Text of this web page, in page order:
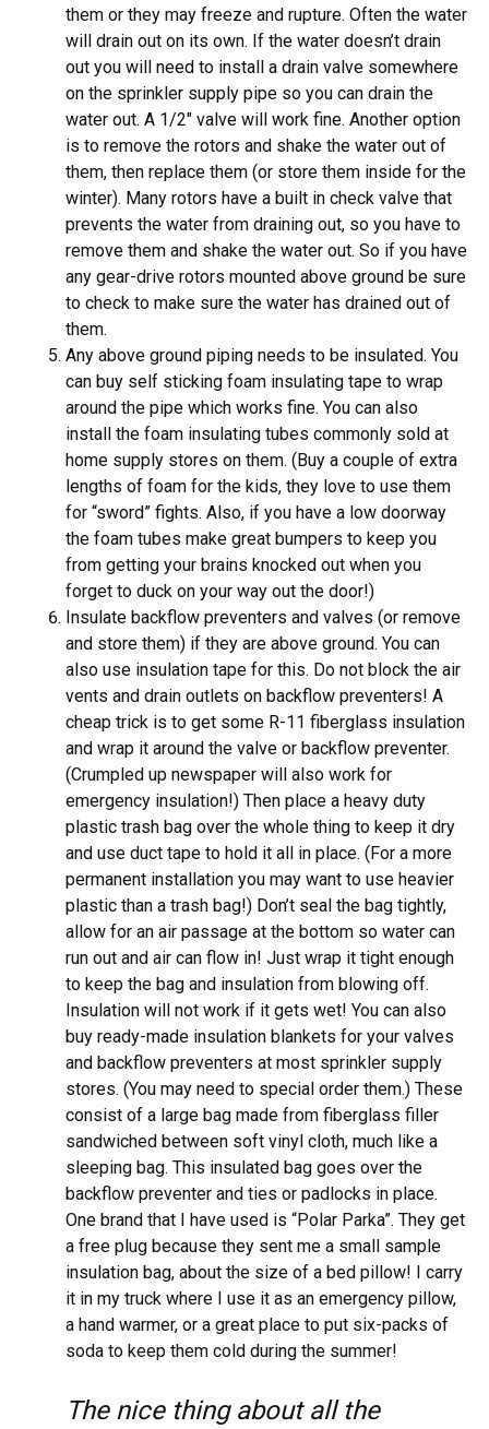
them or they may freeze and rupture. Often the water
will drain out on its own. If the water doesn’t drain
out you will need to install a drain valve somewhere
on the sprinkler supply pipe so you can drain the
water out. A 1/2″ valve will work fine. Another option
is to remove the rotors and shake the water out of
them, then replace them (or store them inside for the
winter). Many rotors have a built in check valve that
prevents the water from draining out, so you have to
remove them and shake the water out. So if you have
any gear-drive rotors mounted above ground be sure
to check to make sure the water has drained out of
them.
Any above ground piping needs to be insulated. You
can buy self sticking foam insulating tape to wrap
around the pipe which works fine. You can also
install the foam insulating tubes commonly sold at
home supply stores on them. (Buy a couple of extra
lengths of foam for the kids, they love to use them
for “sword” fights. Also, if you have a low doorway
the foam tubes make great bumpers to keep you
from getting your brains knocked out when you
forget to duck on your way out the door!)
Insulate backflow preventers and valves (or remove
and store them) if they are above ground. You can
also use insulation tape for this. Do not block the air
vents and drain outlets on backflow preventers! A
cheap trick is to get some R-11 fiberglass insulation
and wrap it around the valve or backflow preventer.
(Crumpled up newspaper will also work for
emergency insulation!) Then place a heavy duty
plastic trash bag over the whole thing to keep it dry
and use duct tape to hold it all in place. (For a more
permanent installation you may want to use heavier
plastic than a trash bag!) Don’t seal the bag tightly,
allow for an air passage at the bottom so water can
run out and air can flow in! Just wrap it tight enough
to keep the bag and insulation from blowing off.
Insulation will not work if it gets wet! You can also
buy ready-made insulation blankets for your valves
and backflow preventers at most sprinkler supply
stores. (You may need to special order them.) These
consist of a large bag made from fiberglass filler
sandwiched between soft vinyl cloth, much like a
sleeping bag. This insulated bag goes over the
backflow preventer and ties or padlocks in place.
One brand that I have used is “Polar Parka”. They get
a free plug because they sent me a small sample
insulation bag, about the size of a bed pillow! I carry
it in my truck where I use it as an emergency pillow,
a hand warmer, or a great place to put six-packs of
soda to keep them cold during the summer!
The nice thing about all the